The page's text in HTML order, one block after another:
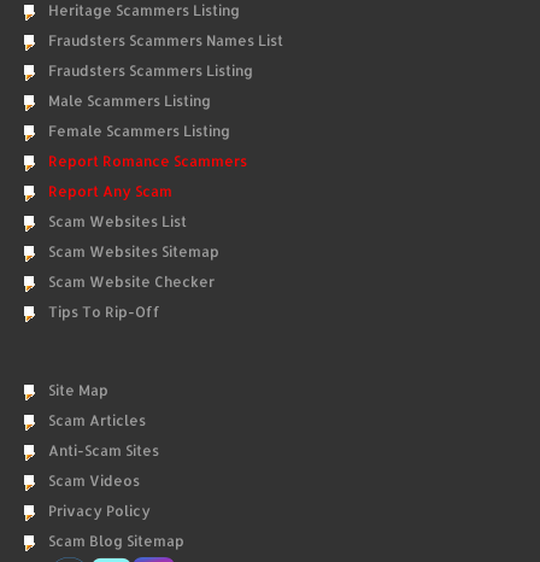
Heritage Scammers Listing
Fraudsters Scammers Names List
Fraudsters Scammers Listing
Male Scammers Listing
Female Scammers Listing
Report Romance Scammers
Report Any Scam
Scam Websites List
Scam Websites Sitemap
Scam Website Checker
Tips To Rip-Off
Site Map
Scam Articles
Anti-Scam Sites
Scam Videos
Privacy Policy
Scam Blog Sitemap